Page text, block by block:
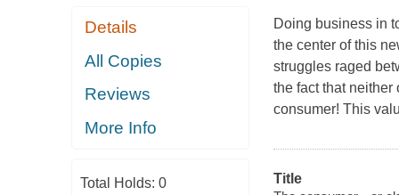
Details
All Copies
Reviews
More Info
Total Holds: 0
Doing business in
the center of this
struggles raged
the fact that neither
consumer! This
Title